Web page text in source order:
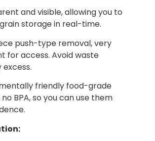
and visible, allowing you to
storage in real-time.
push-type removal, very
for access. Avoid waste
friendly food-grade
BPA, so you can use them